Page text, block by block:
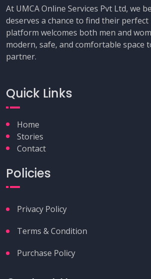
At UMCA Online Services Pvt Ltd, we
deserves a chance to find their perfect
platform welcomes both men and
modern, safe, and comfortable space
partner.
Quick Links
Home
Stories
Contact
Policies
Privacy Policy
Terms & Condition
Purchase Policy